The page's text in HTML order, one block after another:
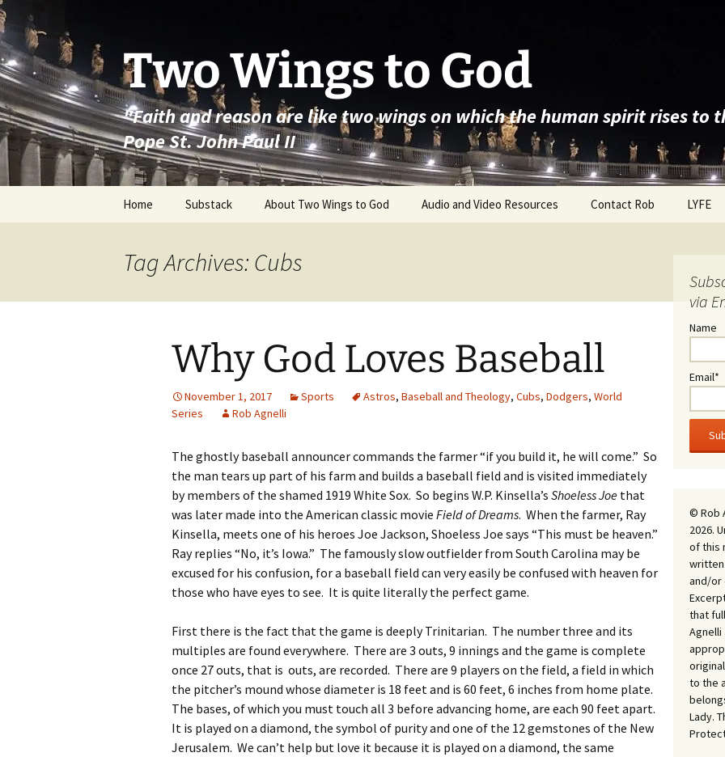
Skip
to
content
Two Wings to God
"Faith and reason are like two wings on which the human spirit rises
Pope St. John Paul II
Home Substack About Two Wings to God Audio and Video Resources Contact Rob LYFE
Tag Archives: Cubs
Why God Loves Baseball
November 1, 2017 Sports Astros, Baseball and Theology, Cubs, Dodgers, World
Series
Rob Agnelli
The ghostly baseball announcer commands the farmer “if you build it, he will come.” So
the man tears up part of his farm and builds a baseball field and is visited immediately
by members of the shamed 1919 White Sox. So begins W.P. Kinsella’s Shoeless Joe that
was later made into the American classic movie Field of Dreams. When the farmer, Ray
Kinsella, meets one of his heroes Joe Jackson, Shoeless Joe says “This must be heaven.”
Ray replies “No, it’s Iowa.” The famously slow outfielder from South Carolina may be
excused for his confusion, for a baseball field can very easily be confused with heaven for
those who have eyes to see. It is quite literally the perfect game.
First there is the fact that the game is deeply Trinitarian. The number three and its
multiples are found everywhere. There are 3 outs, 9 innings and the game is complete
once 27 outs, that is outs, are recorded. There are 9 players on the field, a field in which
the pitcher’s mound whose diameter is 18 feet and is 60 feet, 6 inches from home plate.
The bases, of which you must touch all 3 before advancing home, are each 90 feet apart.
It is played on a diamond, the symbol of purity and one of the 12 gemstones of the New
Jerusalem. We can’t help but love it because it is played on a diamond, the same
via
Name
Email*
© Rob
2026.
of this
written
and/or
that
Agnelli
to the
Lady.